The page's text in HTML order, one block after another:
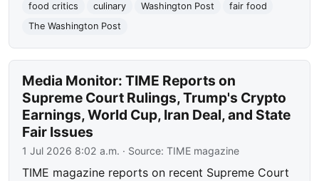
food critics
culinary Washington Post
fair food
The Washington Post
Media Monitor: TIME Reports on
Supreme Court Rulings, Trump's Crypto
Earnings, World Cup, Iran Deal, and State
Fair Issues
1 Jul 2026 8:02 a.m. · Source:TIME magazine
TIME magazine reports on recent Supreme Court